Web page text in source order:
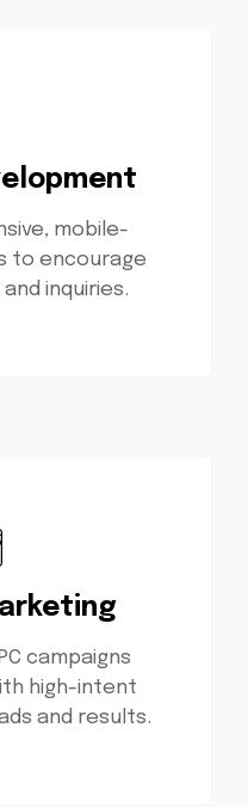
mobile-
to encourage
inquiries.
campaigns
high-intent
and results.